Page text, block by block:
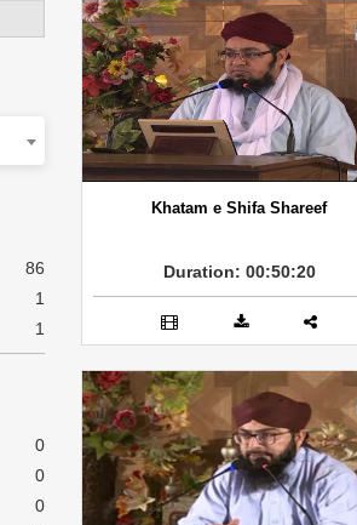
86
1
1
0
0
0
Khatam e Shifa Shareef
Duration: 00:50:20